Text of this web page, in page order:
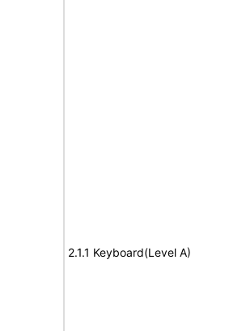
2.1.1 Keyboard(Level A)